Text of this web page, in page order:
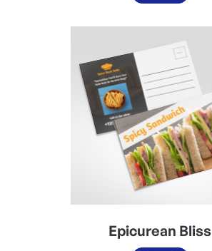
Epicurean Bliss